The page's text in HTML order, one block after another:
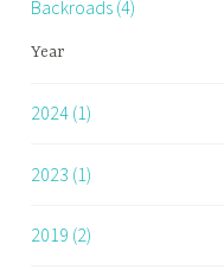
Backroads (4)
Year
2024 (1)
2023 (1)
2019 (2)